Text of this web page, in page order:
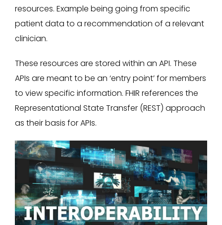
resources. Example being going from specific
patient data to a recommendation of a relevant
clinician.
These resources are stored within an API. These
APIs are meant to be an ‘entry point’ for members
to view specific information. FHIR references the
Representational State Transfer (REST) approach
as their basis for APIs.